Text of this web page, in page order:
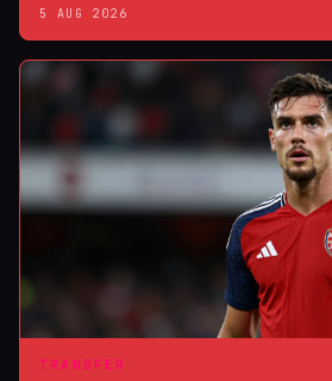
5 AUG 2026
TRANSFER